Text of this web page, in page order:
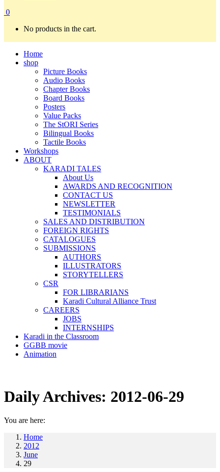
0
No products in the cart.
Home
shop
Picture Books
Audio Books
Chapter Books
Board Books
Posters
Value Packs
The StORI Series
Bilingual Books
Tactile Books
Workshops
ABOUT
KARADI TALES
About Us
AWARDS AND RECOGNITION
CONTACT US
NEWSLETTER
TESTIMONIALS
SALES AND DISTRIBUTION
FOREIGN RIGHTS
CATALOGUES
SUBMISSIONS
AUTHORS
ILLUSTRATORS
STORYTELLERS
CSR
FOR LIBRARIANS
Karadi Cultural Alliance Trust
CAREERS
JOBS
INTERNSHIPS
Karadi in the Classroom
GGBB movie
Animation
Daily Archives: 2012-06-29
You are here:
Home
2012
June
29